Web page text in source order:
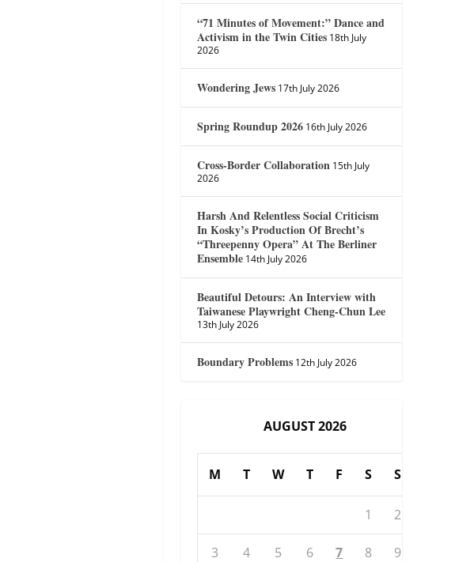
“71 Minutes of Movement:” Dance and
Activism in the Twin Cities 18th July
2026
Wondering Jews 17th July 2026
Spring Roundup 2026 16th July 2026
Cross-Border Collaboration 15th July
2026
Harsh And Relentless Social Criticism
In Kosky’s Production Of Brecht’s
“Threepenny Opera” At The Berliner
Ensemble 14th July 2026
Beautiful Detours: An Interview with
Taiwanese Playwright Cheng-Chun Lee
13th July 2026
Boundary Problems 12th July 2026
AUGUST 2026
M T W T F S S
1 2
3 4 5 6 7 8 9